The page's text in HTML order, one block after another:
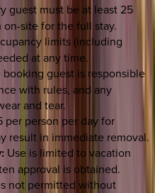
guest must be at least 25
site for the full stay.
limits (including
at any time.
booking guest is responsible
with rules, and any
and tear.
per person per day for
result in immediate removal.
Use is limited to vacation
approval is obtained.
not permitted without